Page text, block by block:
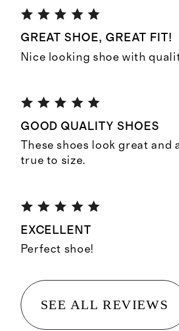
GREAT SHOE, GREAT FIT!
Nice looking shoe with
GOOD QUALITY SHOES
These shoes look great
true to size.
EXCELLENT
Perfect shoe!
SEE ALL REVIEWS